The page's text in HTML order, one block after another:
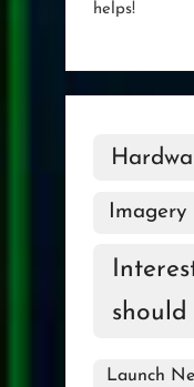
helps!
Imagery
should
Launch